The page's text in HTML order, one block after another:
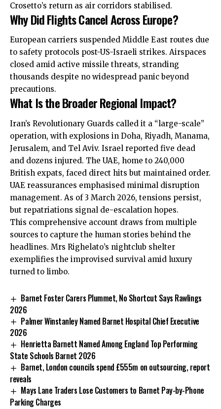
Crosetto’s return as air corridors stabilised.
Why Did Flights Cancel Across Europe?
European carriers suspended Middle East routes due
to safety protocols post-US-Israeli strikes. Airspaces
closed amid active missile threats, stranding
thousands despite no widespread panic beyond
precautions.
What Is the Broader Regional Impact?
Iran’s Revolutionary Guards called it a “large-scale”
operation, with explosions in Doha, Riyadh, Manama,
Jerusalem, and Tel Aviv. Israel reported five dead
and dozens injured. The UAE, home to 240,000
British expats, faced direct hits but maintained order.
UAE reassurances emphasised minimal disruption
management. As of 3 March 2026, tensions persist,
but repatriations signal de-escalation hopes.
This comprehensive account draws from multiple
sources to capture the human stories behind the
headlines. Mrs Righelato’s nightclub shelter
exemplifies the improvised survival amid luxury
turned to limbo.
Barnet Foster Carers Plummet, No Shortcut Says Rawlings
2026
Palmer Winstanley Named Barnet Hospital Chief Executive
2026
Henrietta Barnett Named Among England Top Performing
State Schools Barnet 2026
Barnet, London councils spend £555m on outsourcing, report
reveals
Mays Lane Traders Lose Customers to Barnet Pay-by-Phone
Parking Charges